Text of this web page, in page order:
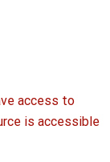
access to
is accessible